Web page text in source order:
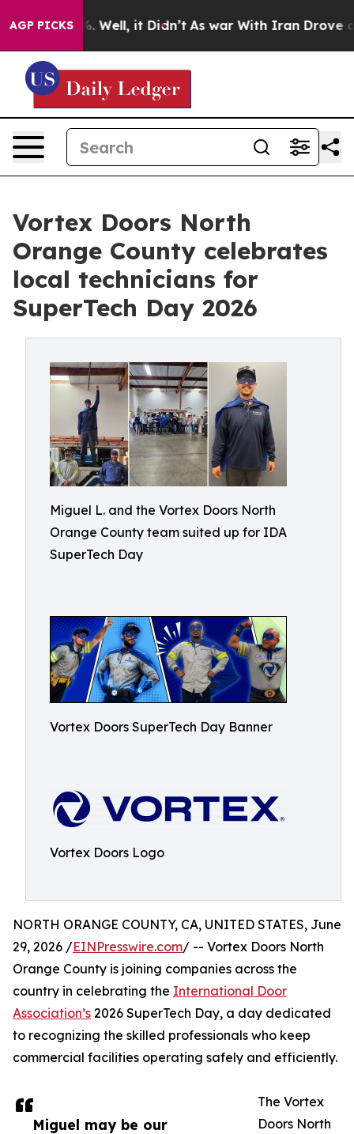
AGP PICKS
40%. Well, it Didn’t As war With Iran Drove oil
Vortex Doors North
Orange County celebrates
local technicians for
SuperTech Day 2026
Miguel L. and the Vortex Doors North
Orange County team suited up for IDA
SuperTech Day
Vortex Doors SuperTech Day Banner
Vortex Doors Logo
Miguel may be our
NORTH ORANGE COUNTY, CA, UNITED STATES, June
29, 2026 /EINPresswire.com/ -- Vortex Doors North
Orange County is joining companies across the
country in celebrating the International Door
Association’s 2026 SuperTech Day, a day dedicated
to recognizing the skilled professionals who keep
commercial facilities operating safely and efficiently.
The Vortex
Doors North